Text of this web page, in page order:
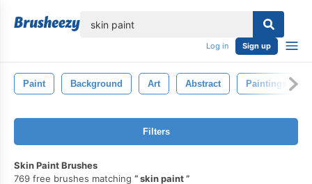
Log in Sign up
Paint Background Art Abstract Paintings
Filters
Skin Paint Brushes
769 free brushes matching
skin paint